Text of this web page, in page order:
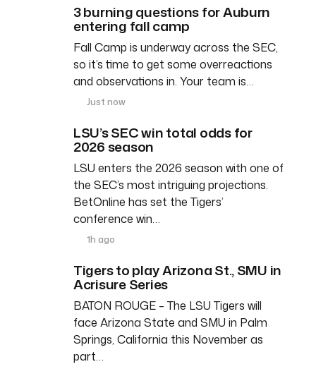
3 burning questions for Auburn
entering fall camp
Fall Camp is underway across the SEC,
so it’s time to get some overreactions
and observations in. Your team is…
Just now
LSU’s SEC win total odds for
2026 season
LSU enters the 2026 season with one of
the SEC’s most intriguing projections.
BetOnline has set the Tigers’
conference win…
1h ago
Tigers to play Arizona St., SMU in
Acrisure Series
BATON ROUGE – The LSU Tigers will
face Arizona State and SMU in Palm
Springs, California this November as
part…